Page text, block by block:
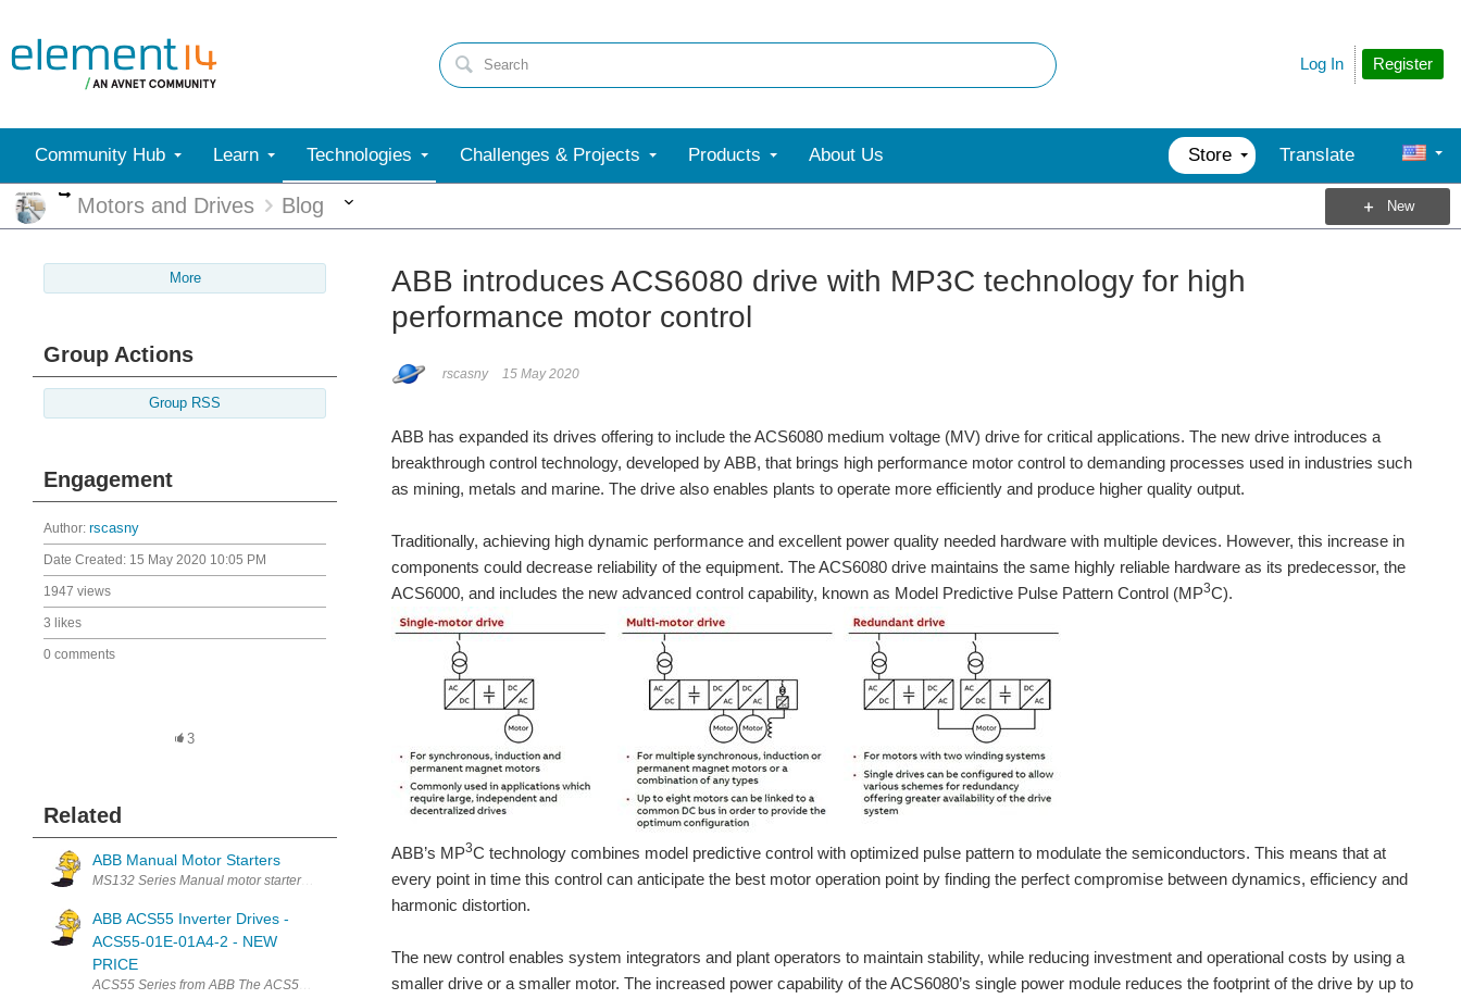
Register
Log In
Community Hub Learn Technologies Challenges & Projects Products About Us Store Translate
More
Motors and Drives Blog New
More
Group Actions
Group RSS
Engagement
Author: rscasny
Date Created: 15 May 2020 10:05 PM
1947 views
3 likes
0 comments
3
Related
ABB Manual Motor Starters
MS132 Series Manual motor starters are electromechanical protection devices for the main circuit. They are used mainly to switch motors manually ON/OFF and protect them, fuse-less, against short-circuit...
ABB ACS55 Inverter Drives -
ACS55-01E-01A4-2 - NEW
PRICE
ACS55 Series from ABB The ACS55 Drive is simple to buy, simple to install and above all simple to configure and use. The device can be easily integrated into existing panels, replacing contactors and motor...
ABB introduces ACS6080 drive with MP3C technology for high
performance motor control
rscasny 15 May 2020
ABB has expanded its drives offering to include the ACS6080 medium voltage (MV) drive for critical applications. The new drive introduces a
breakthrough control technology, developed by ABB, that brings high performance motor control to demanding processes used in industries such
as mining, metals and marine. The drive also enables plants to operate more efficiently and produce higher quality output.
Traditionally, achieving high dynamic performance and excellent power quality needed hardware with multiple devices. However, this increase in
components could decrease reliability of the equipment. The ACS6080 drive maintains the same highly reliable hardware as its predecessor, the
ACS6000, and includes the new advanced control capability, known as Model Predictive Pulse Pattern Control (MP3C).
ABB’s MP3C technology combines model predictive control with optimized pulse pattern to modulate the semiconductors. This means that at
every point in time this control can anticipate the best motor operation point by finding the perfect compromise between dynamics, efficiency and
harmonic distortion.
The new control enables system integrators and plant operators to maintain stability, while reducing investment and operational costs by using a
smaller drive or a smaller motor. The increased power capability of the ACS6080’s single power module reduces the footprint of the drive by up to